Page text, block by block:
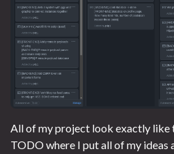
All of my project look exactly like
TODO where I put all of my ideas